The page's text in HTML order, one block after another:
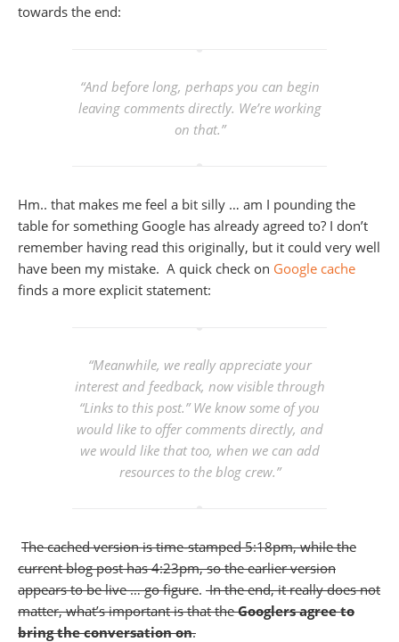
towards the end:
“And before long, perhaps you can begin
leaving comments directly. We’re working
on that.”
Hm.. that makes me feel a bit silly … am I pounding the
table for something Google has already agreed to? I don’t
remember having read this originally, but it could very well
have been my mistake. A quick check on Google cache
finds a more explicit statement:
“Meanwhile, we really appreciate your
interest and feedback, now visible through
“Links to this post.” We know some of you
would like to offer comments directly, and
we would like that too, when we can add
resources to the blog crew.”
The cached version is time-stamped 5:18pm, while the
current blog post has 4:23pm, so the earlier version
appears to be live … go figure. In the end, it really does not
matter, what’s important is that theGooglers agree to
bring the conversation on.